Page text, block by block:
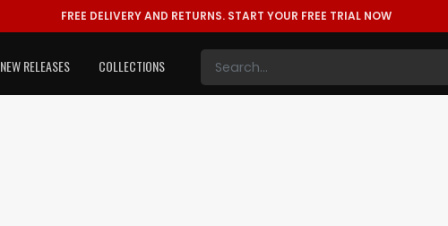
FREE DELIVERY AND RETURNS. START YOUR FREE TRIAL NOW
NEW RELEASES COLLECTIONS